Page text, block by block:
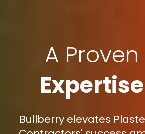
A Proven
Expertise
Bullberry elevates